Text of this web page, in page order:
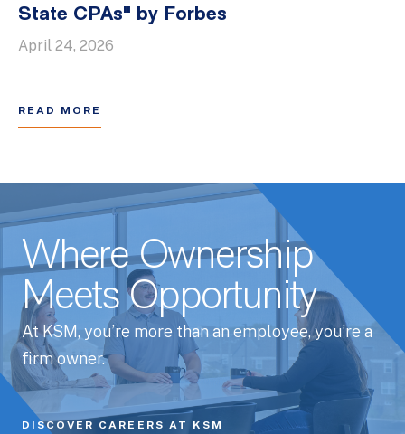
State CPAs" by Forbes
April 24, 2026
READ MORE
Where Ownership
Meets Opportunity
At KSM, you’re more than an employee, you’re a
firm owner.
DISCOVER CAREERS AT KSM